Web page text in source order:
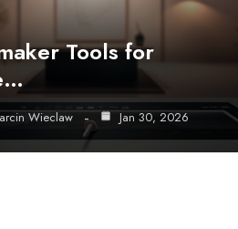
Tools for
Wieclaw Jan 30, 2026